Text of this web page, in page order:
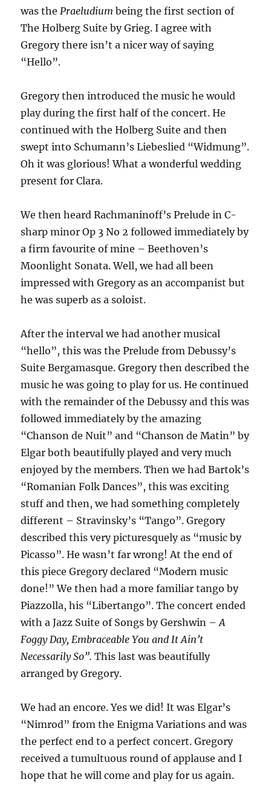
was thePraeludium being the first section of
The Holberg Suite by Grieg. I agree with
Gregory there isn’t a nicer way of saying
“Hello”.
Gregory then introduced the music he would
play during the first half of the concert. He
continued with the Holberg Suite and then
swept into Schumann’s Liebeslied “Widmung”.
Oh it was glorious! What a wonderful wedding
present for Clara.
We then heard Rachmaninoff’s Prelude in C-
sharp minor Op 3 No 2 followed immediately by
a firm favourite of mine – Beethoven’s
Moonlight Sonata. Well, we had all been
impressed with Gregory as an accompanist but
he was superb as a soloist.
After the interval we had another musical
“hello”, this was the Prelude from Debussy’s
Suite Bergamasque. Gregory then described the
music he was going to play for us. He continued
with the remainder of the Debussy and this was
followed immediately by the amazing
“Chanson de Nuit” and “Chanson de Matin” by
Elgar both beautifully played and very much
enjoyed by the members. Then we had Bartok’s
“Romanian Folk Dances”, this was exciting
stuff and then, we had something completely
different – Stravinsky’s “Tango”. Gregory
described this very picturesquely as “music by
Picasso”. He wasn’t far wrong! At the end of
this piece Gregory declared “Modern music
done!” We then had a more familiar tango by
Piazzolla, his “Libertango”. The concert ended
with a Jazz Suite of Songs by Gershwin –A
Foggy Day, Embraceable You and It Ain’t
Necessarily So”. This last was beautifully
arranged by Gregory.
We had an encore. Yes we did! It was Elgar’s
“Nimrod” from the Enigma Variations and was
the perfect end to a perfect concert. Gregory
received a tumultuous round of applause and I
hope that he will come and play for us again.